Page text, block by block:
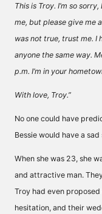
This is Troy. I’m so
me, but please give me
was not true, trust me. I
anyone the same way.
p.m. I’m in your
With love, Troy.”
No one could have
Bessie would have a
When she was 23, she
and attractive man.
Troy had even
hesitation, and their